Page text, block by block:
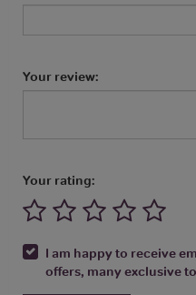
Your review:
Your rating:
I am happy to receive
offers, many exclusive